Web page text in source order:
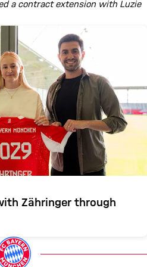
a contract extension with Luzie
Zähringer through